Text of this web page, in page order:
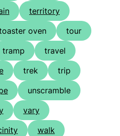
territory
oven
tour
tramp
travel
trek
trip
unscramble
vary
walk